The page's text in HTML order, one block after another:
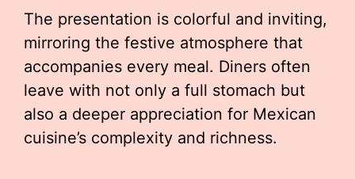
The presentation is colorful and inviting,
mirroring the festive atmosphere that
accompanies every meal. Diners often
leave with not only a full stomach but
also a deeper appreciation for Mexican
cuisine’s complexity and richness.